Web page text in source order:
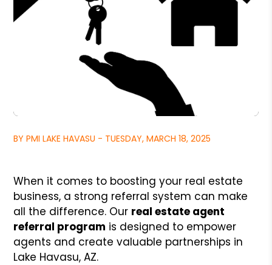
BY PMI LAKE HAVASU - TUESDAY, MARCH 18, 2025
When it comes to boosting your real estate
business, a strong referral system can make
all the difference. Our real estate agent
referral program is designed to empower
agents and create valuable partnerships in
Lake Havasu, AZ.